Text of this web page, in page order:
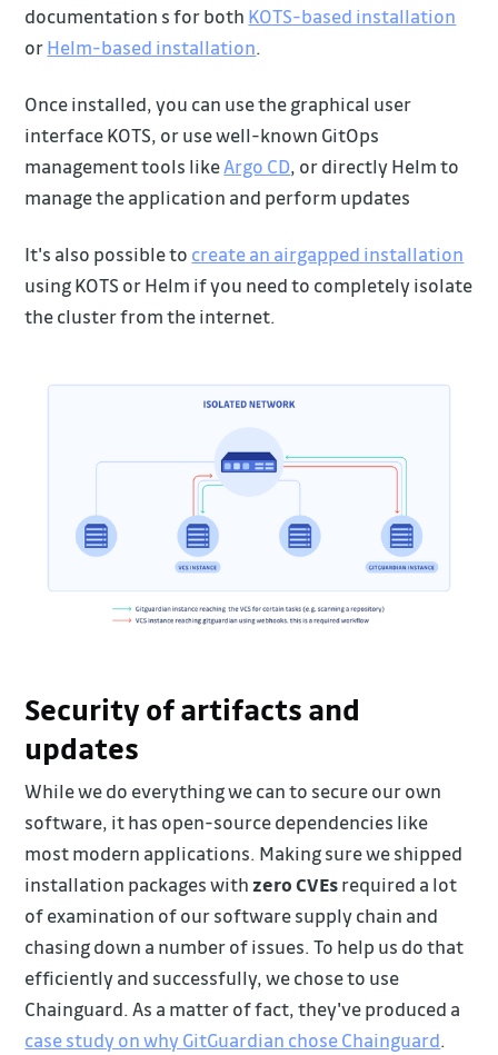
documentation s for both KOTS-based installation
orHelm-based installation.
Once installed, you can use the graphical user
interface KOTS, or use well-known GitOps
management tools likeArgo CD, or directly Helm to
manage the application and perform updates
It's also possible to create an airgapped installation
using KOTS or Helm if you need to completely isolate
the cluster from the internet.
Security of artifacts and
updates
While we do everything we can to secure our own
software, it has open-source dependencies like
most modern applications. Making sure we shipped
installation packages with zero CVEsrequired a lot
of examination of our software supply chain and
chasing down a number of issues. To help us do that
efficiently and successfully, we chose to use
Chainguard. As a matter of fact, they've produced a
case study on why GitGuardian chose Chainguard.